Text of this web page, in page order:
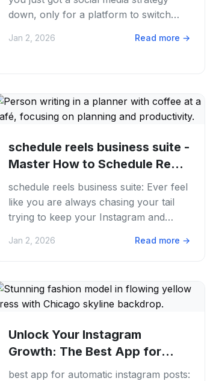
down, only for a platform to switch
change,...
Jan 2, 2026 Read more →
schedule reels business suite -
Master How to Schedule Reels
in...
schedule reels business suite: Ever feel
like you are always chasing your tail
trying to keep your Instagram and
content...
Jan 2, 2026 Read more →
Unlock Your Instagram
Growth: The Best App for
Automatic Instagram...
best app for automatic instagram posts: